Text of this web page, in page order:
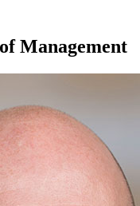
Management